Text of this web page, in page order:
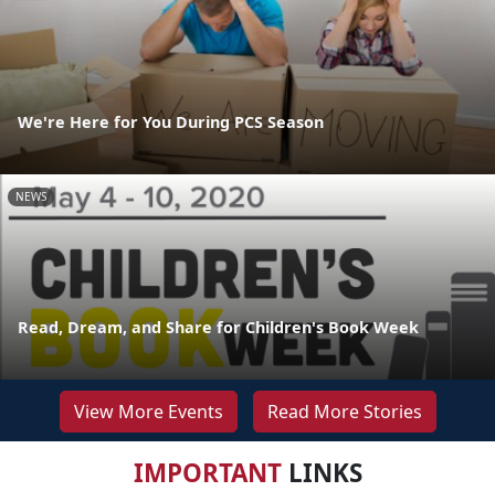
We're Here for You During PCS Season
NEWS
Read, Dream, and Share for Children's Book Week
View More Events Read More Stories
IMPORTANTLINKS